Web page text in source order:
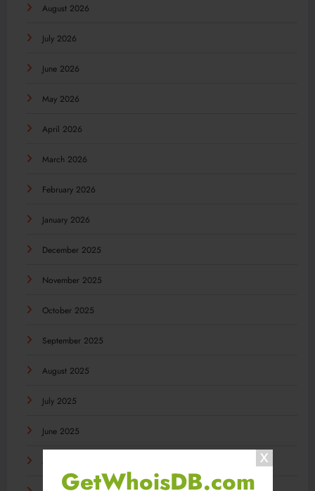
GetWhoisDB.com
August 2026
July 2026
June 2026
May 2026
April 2026
March 2026
February 2026
January 2026
December 2025
November 2025
October 2025
September 2025
August 2025
July 2025
June 2025
May 2025